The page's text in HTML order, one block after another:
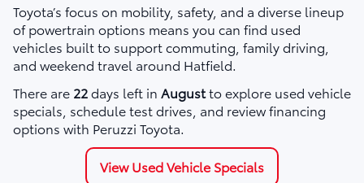
Toyota’s focus on mobility, safety, and a diverse lineup
of powertrain options means you can find used
vehicles built to support commuting, family driving,
and weekend travel around Hatfield.
There are 22days left in Augustto explore used vehicle
specials, schedule test drives, and review financing
options with Peruzzi Toyota.
View Used Vehicle Specials